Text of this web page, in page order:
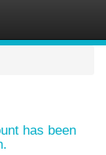
has been